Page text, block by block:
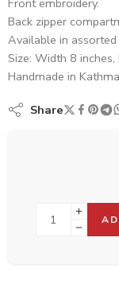
Back zipper
Available in
Size: Width 8
Handmade in
Share